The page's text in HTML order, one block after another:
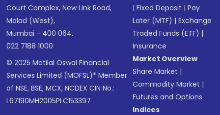
Court Complex, New Link Road,
Malad (West),
Mumbai - 400 064.
022 7188 1000
© 2025 Motilal Oswal Financial
Services Limited (MOFSL)* Member
of NSE, BSE, MCX, NCDEX CIN No.:
L67190MH2005PLC153397
|Fixed Deposit |Pay
Later (MTF) |Exchange
Traded Funds (ETF) |
Insurance
Market Overview
Share Market |
Commodity Market |
Futures and Options
Indices